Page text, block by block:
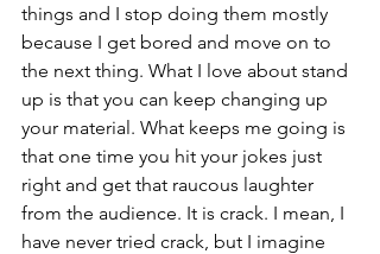
things and I stop doing them mostly
because I get bored and move on to
the next thing. What I love about stand
up is that you can keep changing up
your material. What keeps me going is
that one time you hit your jokes just
right and get that raucous laughter
from the audience. It is crack. I mean, I
have never tried crack, but I imagine